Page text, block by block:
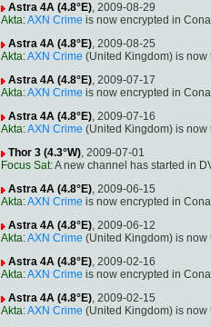
Astra 4A (4.8°E), 2009-08-29
Akta:AXN Crime is now encrypted in
Astra 4A (4.8°E), 2009-08-25
Akta:AXN Crime (United Kingdom) is now
Astra 4A (4.8°E), 2009-07-17
Akta:AXN Crime is now encrypted in
Astra 4A (4.8°E), 2009-07-16
Akta:AXN Crime (United Kingdom) is now
Thor 3 (4.3°W), 2009-07-01
Focus Sat: A new channel has started in
Astra 4A (4.8°E), 2009-06-15
Akta:AXN Crime is now encrypted in
Astra 4A (4.8°E), 2009-06-12
Akta:AXN Crime (United Kingdom) is now
Astra 4A (4.8°E), 2009-02-16
Akta:AXN Crime is now encrypted in
Astra 4A (4.8°E), 2009-02-15
Akta:AXN Crime (United Kingdom) is now